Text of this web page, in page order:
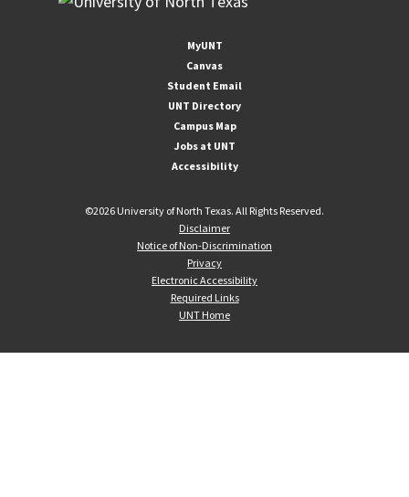
MyUNT
Canvas
Student Email
UNT Directory
Campus Map
Jobs at UNT
Accessibility
©2026 University of North Texas. All Rights Reserved.
Disclaimer
Notice of Non-Discrimination
Privacy
Electronic Accessibility
Required Links
UNT Home